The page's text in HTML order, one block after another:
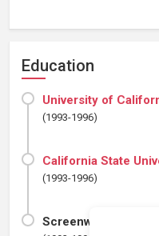
Education
University of
(1993-1996)
California State
(1993-1996)
ScreenwritingU